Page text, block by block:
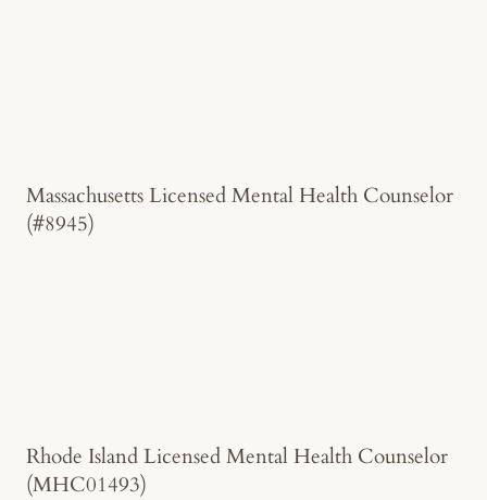
Massachusetts Licensed Mental Health Counselor
(#8945)
Rhode Island Licensed Mental Health Counselor
(MHC01493)